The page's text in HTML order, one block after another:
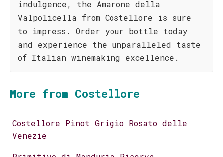
indulgence, the Amarone della
Valpolicella from Costellore is sure
to impress. Order your bottle today
and experience the unparalleled taste
of Italian winemaking excellence.
More from Costellore
Costellore Pinot Grigio Rosato delle
Venezie